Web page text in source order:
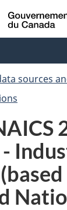
Skip
to
Switch
to
sources